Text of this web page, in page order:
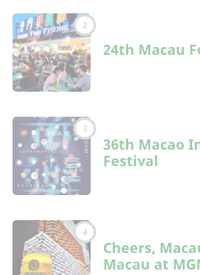
2
24th Macau
3
36th Macao
Festival
4
Cheers,
Macau at